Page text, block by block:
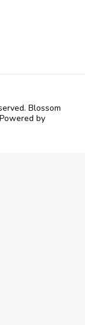
Blossom
by